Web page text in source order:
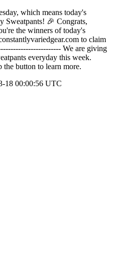
which means today's
Sweatpants! 🎉 Congrats,
the winners of today's
to claim
We are giving
everyday this week.
button to learn more.
18 00:00:56 UTC